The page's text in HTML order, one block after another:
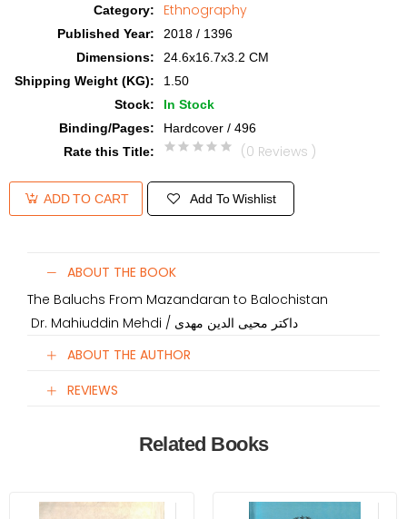
Category: Ethnography
Published Year:
2018 / 1396
Dimensions:
24.6x16.7x3.2 CM
Shipping Weight (KG):
1.50
Stock:
In Stock
Binding/Pages:
Hardcover / 496
Rate this Title: (0 Reviews )
ADD TO CART Add To Wishlist
ABOUT THE BOOK
The Baluchs From Mazandaran to Balochistan
Dr. Mahiuddin Mehdi / داکتر محیی الدین مهدی
ABOUT THE AUTHOR
REVIEWS
Related Books